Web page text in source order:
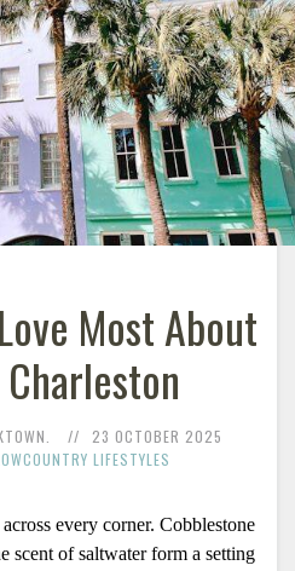
Most About
23 OCTOBER 2025
LIFESTYLES
every corner. Cobblestone
scent of saltwater form a setting